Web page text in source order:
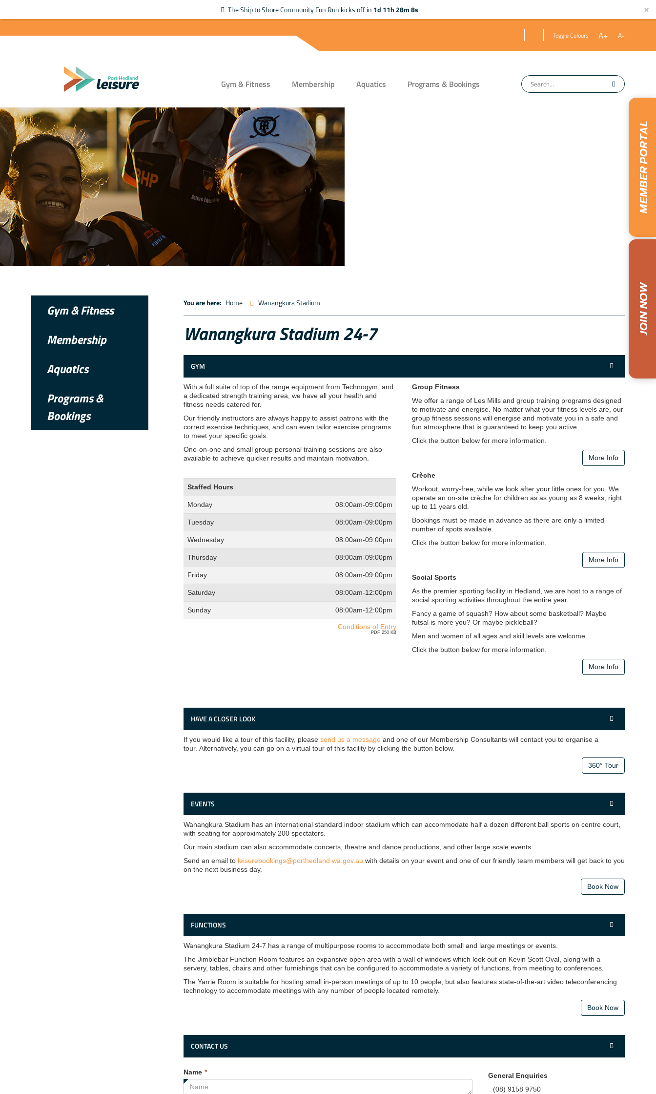
The Ship to Shore Community Fun Run kicks off in 1d 11h 28m 7s ×
Toggle Colours A+ A-
Gym & Fitness Membership Aquatics Programs & Bookings
Gym & Fitness
Membership
Aquatics
Programs &
Bookings
You are here: Home Wanangkura Stadium
Wanangkura Stadium 24-7
GYM
With a full suite of top of the range equipment from Technogym, and
a dedicated strength training area, we have all your health and
fitness needs catered for.
Our friendly instructors are always happy to assist patrons with the
correct exercise techniques, and can even tailor exercise programs
to meet your specific goals.
One-on-one and small group personal training sessions are also
available to achieve quicker results and maintain motivation.
Staffed Hours
Monday 08:00am-09:00pm
Tuesday 08:00am-09:00pm
Wednesday 08:00am-09:00pm
Thursday 08:00am-09:00pm
Friday 08:00am-09:00pm
Saturday 08:00am-12:00pm
Sunday 08:00am-12:00pm
Conditions of Entry
PDF 250 KB
Group Fitness
We offer a range of Les Mills and group training programs designed
to motivate and energise. No matter what your fitness levels are, our
group fitness sessions will energise and motivate you in a safe and
fun atmosphere that is guaranteed to keep you active.
Click the button below for more information.
More Info
Crèche
Workout, worry-free, while we look after your little ones for you. We
operate an on-site crèche for children as as young as 8 weeks, right
up to 11 years old.
Bookings must be made in advance as there are only a limited
number of spots available.
Click the button below for more information.
More Info
Social Sports
As the premier sporting facility in Hedland, we are host to a range of
social sporting activities throughout the entire year.
Fancy a game of squash? How about some basketball? Maybe
futsal is more you? Or maybe pickleball?
Men and women of all ages and skill levels are welcome.
Click the button below for more information.
More Info
HAVE A CLOSER LOOK
If you would like a tour of this facility, please send us a message and one of our Membership Consultants will contact you to organise a
tour. Alternatively, you can go on a virtual tour of this facility by clicking the button below.
360° Tour
EVENTS
Wanangkura Stadium has an international standard indoor stadium which can accommodate half a dozen different ball sports on centre court,
with seating for approximately 200 spectators.
Our main stadium can also accommodate concerts, theatre and dance productions, and other large scale events.
Send an email to leisurebookings@porthedland.wa.gov.au with details on your event and one of our friendly team members will get back to you
on the next business day.
Book Now
FUNCTIONS
Wanangkura Stadium 24-7 has a range of multipurpose rooms to accommodate both small and large meetings or events.
The Jimblebar Function Room features an expansive open area with a wall of windows which look out on Kevin Scott Oval, along with a
servery, tables, chairs and other furnishings that can be configured to accommodate a variety of functions, from meeting to conferences.
The Yarrie Room is suitable for hosting small in-person meetings of up to 10 people, but also features state-of-the-art video teleconferencing
technology to accommodate meetings with any number of people located remotely.
Book Now
CONTACT US
Name *
field
General Enquiries
(08) 9158 9750